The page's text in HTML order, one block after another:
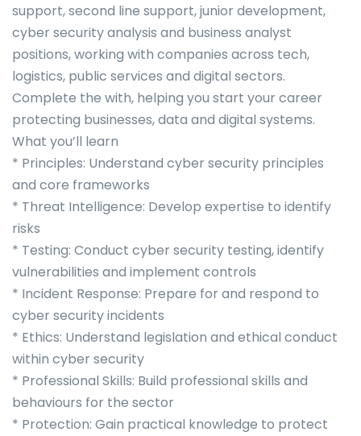
support, second line support, junior development,
cyber security analysis and business analyst
positions, working with companies across tech,
logistics, public services and digital sectors.
Complete the with, helping you start your career
protecting businesses, data and digital systems.
What you’ll learn
* Principles: Understand cyber security principles
and core frameworks
* Threat Intelligence: Develop expertise to identify
risks
* Testing: Conduct cyber security testing, identify
vulnerabilities and implement controls
* Incident Response: Prepare for and respond to
cyber security incidents
* Ethics: Understand legislation and ethical conduct
within cyber security
* Professional Skills: Build professional skills and
behaviours for the sector
* Protection: Gain practical knowledge to protect